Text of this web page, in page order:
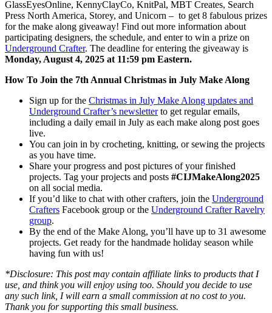
GlassEyesOnline, KennyClayCo, KnitPal, MBT Creates, Search
Press North America, Storey, and Unicorn – to get 8 fabulous prizes
for the make along giveaway! Find out more information about
participating designers, the schedule, and enter to win a prize on
Underground Crafter. The deadline for entering the giveaway is
Monday, August 4, 2025 at 11:59 pm Eastern.
How To Join the 7th Annual Christmas in July Make Along
Sign up for the Christmas in July Make Along updates and
Underground Crafter’s newsletterto get regular emails,
including a daily email in July as each make along post goes
live.
You can join in by crocheting, knitting, or sewing the projects
as you have time.
Share your progress and post pictures of your finished
projects. Tag your projects and posts #CIJMakeAlong2025
on all social media.
If you’d like to chat with other crafters, join the Underground
Crafters Facebook group or the Underground Crafter Ravelry
group.
By the end of the Make Along, you’ll have up to 31 awesome
projects. Get ready for the handmade holiday season while
having fun with us!
*Disclosure: This post may contain affiliate links to products that I
use, and think you will enjoy using too. Should you decide to use
any such link, I will earn a small commission at no cost to you.
Thank you for supporting this small business.